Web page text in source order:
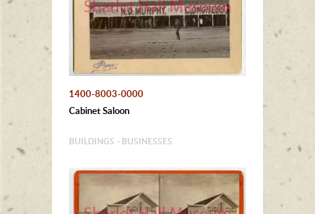
1400-8003-0000
Cabinet Saloon
BUILDINGS - BUSINESSES